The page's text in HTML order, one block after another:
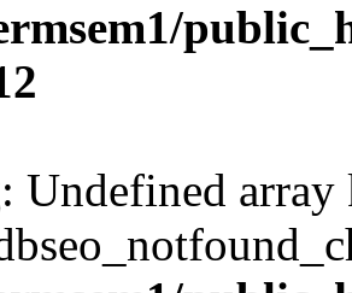
: Undefined array